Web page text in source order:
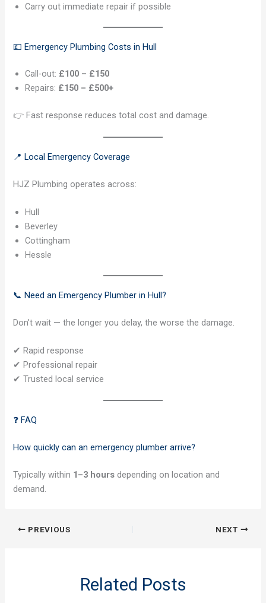
Carry out immediate repair if possible
💷 Emergency Plumbing Costs in Hull
Call-out: £100 – £150
Repairs: £150 – £500+
👉 Fast response reduces total cost and damage.
📍 Local Emergency Coverage
HJZ Plumbing operates across:
Hull
Beverley
Cottingham
Hessle
📞 Need an Emergency Plumber in Hull?
Don’t wait — the longer you delay, the worse the damage.
✔ Rapid response
✔ Professional repair
✔ Trusted local service
❓ FAQ
How quickly can an emergency plumber arrive?
Typically within 1–3 hours depending on location and
demand.
PREVIOUS NEXT
Related Posts